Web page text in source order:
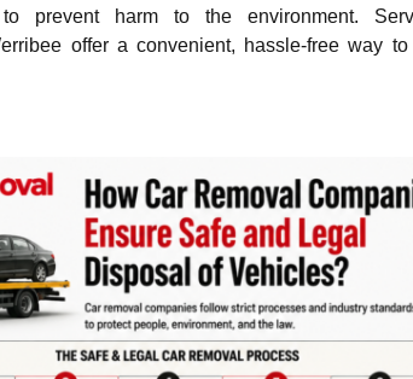
prevent harm to the environment.
offer a convenient, hassle-free way